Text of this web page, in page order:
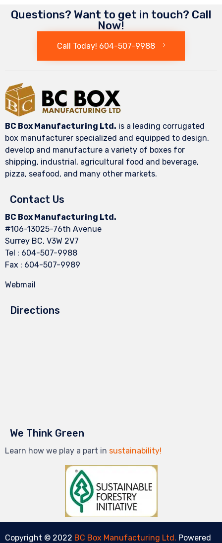
Questions? Want to get in touch? Call
Now!
Call Today! 604-507-9988
BC Box Manufacturing Ltd. is a leading corrugated
box manufacturer specialized and equipped to design,
develop and manufacture a variety of boxes for
shipping, industrial, agricultural food and beverage,
pizza, seafood, and many other markets.
Contact Us
BC Box Manufacturing Ltd.
#106-13025-76th Avenue
Surrey BC, V3W 2V7
Tel : 604-507-9988
Fax : 604-507-9989
Webmail
Directions
We Think Green
Learn how we play a part in sustainability!
Copyright © 2022 BC Box Manufacturing Ltd. Powered